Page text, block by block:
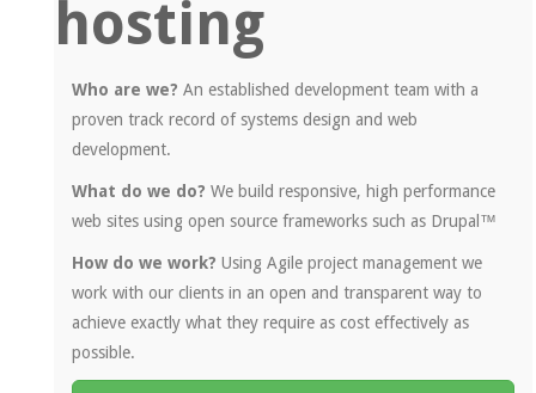
hosting
Who are we? An established development team with a
proven track record of systems design and web
development.
What do we do? We build responsive, high performance
web sites using open source frameworks such as Drupal™
How do we work? Using Agile project management we
work with our clients in an open and transparent way to
achieve exactly what they require as cost effectively as
possible.